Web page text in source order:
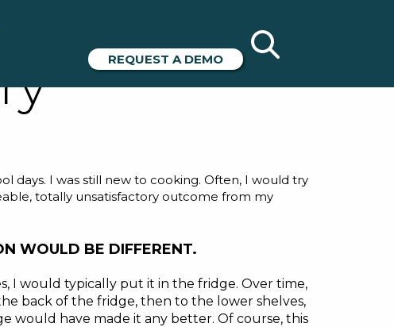
REQUEST A DEMO
in
days. I was still new to cooking. Often, I would try
totally unsatisfactory outcome from my
WOULD BE DIFFERENT.
I would typically put it in the fridge. Over time,
back of the fridge, then to the lower shelves,
would have made it any better. Of course, this